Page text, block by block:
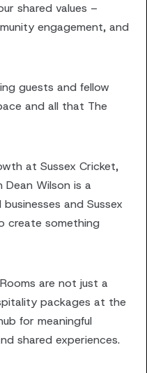
shared values –
engagement, and
guests and fellow
and all that The
at Sussex Cricket,
Wilson is a
and Sussex
create something
are not just a
packages at the
for meaningful
shared experiences.